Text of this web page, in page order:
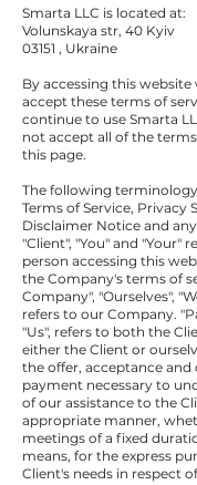
Smarta LLC is located at:
Volunskaya str, 40 Kyiv
03151 , Ukraine
By accessing this website
accept these terms of
continue to use Smarta
not accept all of the
this page.
The following
Terms of Service, Privacy
Disclaimer Notice and
"Client", "You" and "Your"
person accessing this
the Company's terms of
Company", "Ourselves",
refers to our Company.
"Us", refers to both the
either the Client or
the offer, acceptance
payment necessary to
of our assistance to the
appropriate manner,
meetings of a fixed
means, for the express
Client's needs in respect